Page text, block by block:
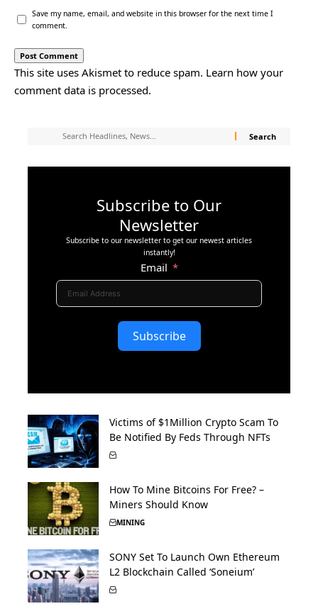
Save my name, email, and website in this browser for the next time I
comment.
This site uses Akismet to reduce spam. Learn how your
comment data is processed.
Subscribe to Our
Newsletter
Subscribe to our newsletter to get our newest articles
instantly!
Email
Subscribe
Victims of $1Million Crypto Scam To
Be Notified By Feds Through NFTs
How To Mine Bitcoins For Free? –
Miners Should Know
MINING
SONY Set To Launch Own Ethereum
L2 Blockchain Called ‘Soneium’